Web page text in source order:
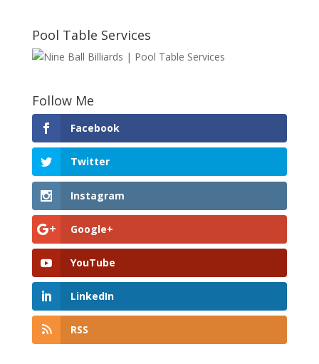
Pool Table Services
Follow Me
Facebook
Twitter
Instagram
Google+
YouTube
LinkedIn
RSS